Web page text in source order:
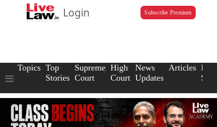
Login Subscribe Premium
Topics Top
Stories
Supreme
Court
High
Court
News
Updates
Articles Law